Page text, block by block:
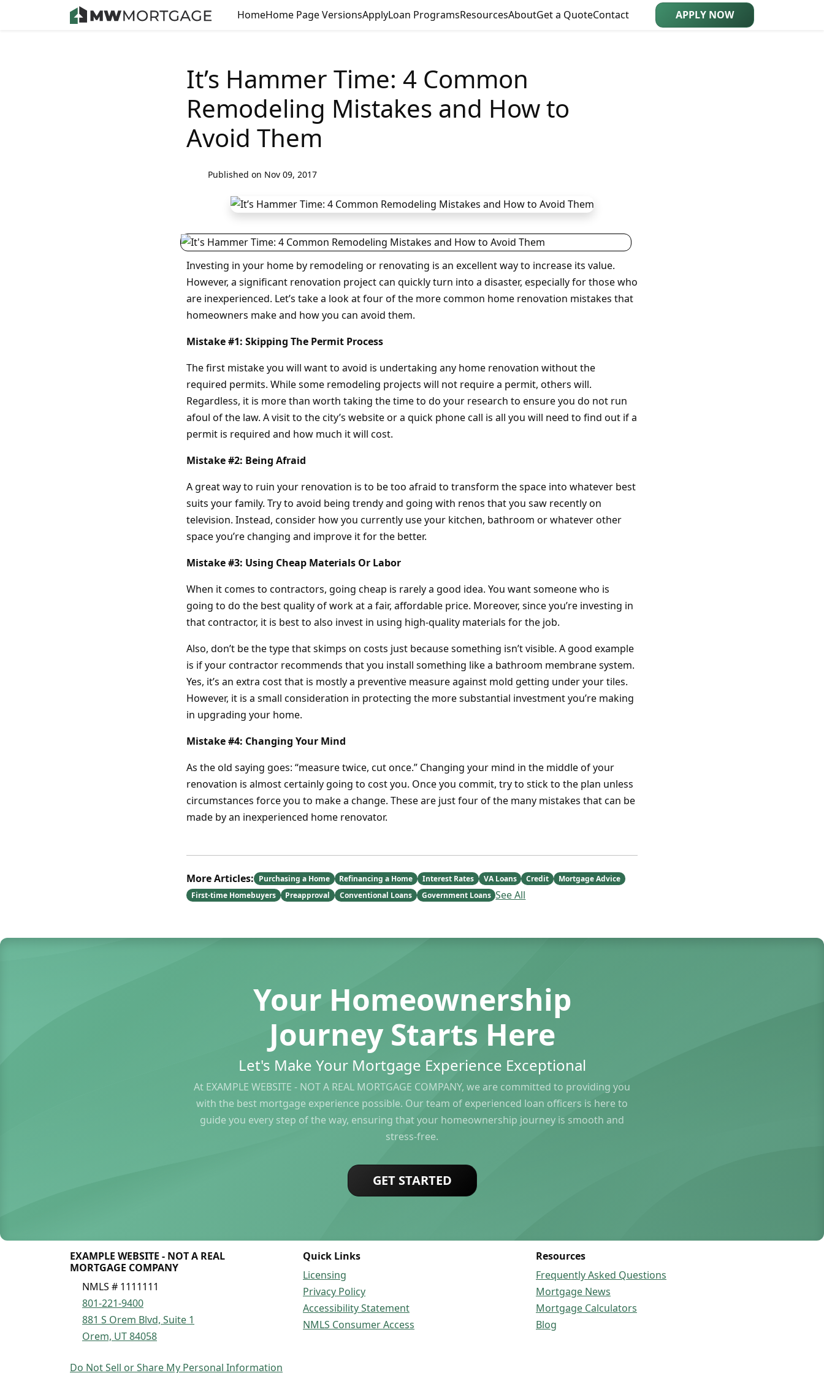
HomeHome Page VersionsApplyLoan ProgramsResourcesAboutGet a QuoteContact APPLY NOW
It’s Hammer Time: 4 Common
Remodeling Mistakes and How to
Avoid Them
Published on Nov 09, 2017
Investing in your home by remodeling or renovating is an excellent way to increase its value.
However, a significant renovation project can quickly turn into a disaster, especially for those who
are inexperienced. Let’s take a look at four of the more common home renovation mistakes that
homeowners make and how you can avoid them.
Mistake #1: Skipping The Permit Process
The first mistake you will want to avoid is undertaking any home renovation without the
required permits. While some remodeling projects will not require a permit, others will.
Regardless, it is more than worth taking the time to do your research to ensure you do not run
afoul of the law. A visit to the city’s website or a quick phone call is all you will need to find out if a
permit is required and how much it will cost.
Mistake #2: Being Afraid
A great way to ruin your renovation is to be too afraid to transform the space into whatever best
suits your family. Try to avoid being trendy and going with renos that you saw recently on
television. Instead, consider how you currently use your kitchen, bathroom or whatever other
space you’re changing and improve it for the better.
Mistake #3: Using Cheap Materials Or Labor
When it comes to contractors, going cheap is rarely a good idea. You want someone who is
going to do the best quality of work at a fair, affordable price. Moreover, since you’re investing in
that contractor, it is best to also invest in using high-quality materials for the job.
Also, don’t be the type that skimps on costs just because something isn’t visible. A good example
is if your contractor recommends that you install something like a bathroom membrane system.
Yes, it’s an extra cost that is mostly a preventive measure against mold getting under your tiles.
However, it is a small consideration in protecting the more substantial investment you’re making
in upgrading your home.
Mistake #4: Changing Your Mind
As the old saying goes: “measure twice, cut once.” Changing your mind in the middle of your
renovation is almost certainly going to cost you. Once you commit, try to stick to the plan unless
circumstances force you to make a change. These are just four of the many mistakes that can be
made by an inexperienced home renovator.
More Articles: Purchasing a Home Refinancing a Home Interest Rates VA Loans Credit
Mortgage Advice
First-time Homebuyers
Preapproval Conventional Loans Government Loans See All
Your Homeownership
Journey Starts Here
Let's Make Your Mortgage Experience Exceptional
At EXAMPLE WEBSITE - NOT A REAL MORTGAGE COMPANY, we are committed to providing you
with the best mortgage experience possible. Our team of experienced loan officers is here to
guide you every step of the way, ensuring that your homeownership journey is smooth and
stress-free.
GET STARTED
EXAMPLE WEBSITE - NOT A REAL
MORTGAGE COMPANY
NMLS # 1111111
801-221-9400
881 S Orem Blvd, Suite 1
Orem, UT 84058
Quick Links
Licensing
Privacy Policy
Accessibility Statement
NMLS Consumer Access
Resources
Frequently Asked Questions
Mortgage News
Mortgage Calculators
Blog
Do Not Sell or Share My Personal Information